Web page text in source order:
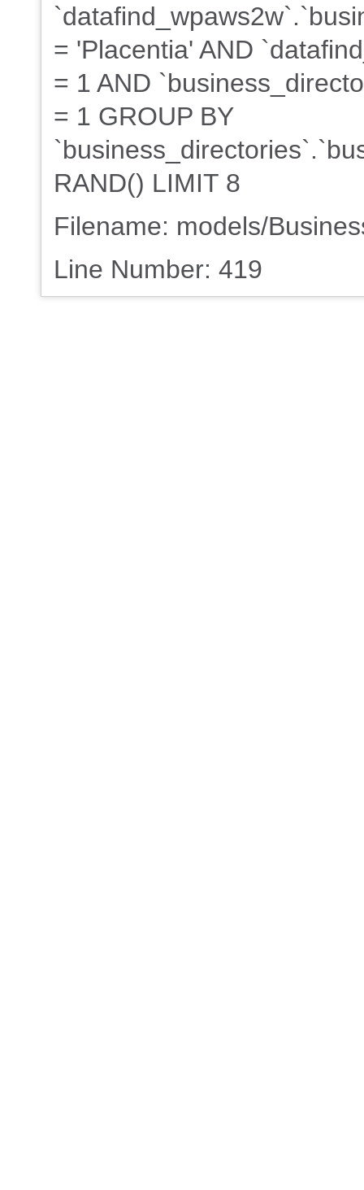
= 'Placentia' AND
= 1 AND
= 1 GROUP BY
RAND() LIMIT 8
Filename: models/
Line Number: 419